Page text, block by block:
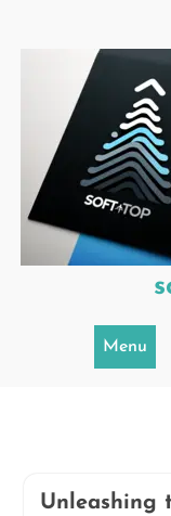
Menu
Unleashing